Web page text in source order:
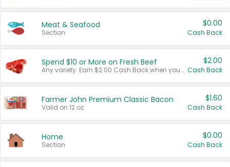
Meat & Seafood
Section
$0.00
Cash Back
Spend $10 or More on Fresh Beef
Any variety. Earn $2.00 Cash Back when you spend $10 or more before tax and after discounts and coupons in one transaction.
$2.00
Cash Back
Farmer John Premium Classic Bacon
Valid on 12 oz.
$1.60
Cash Back
Home
Section
$0.00
Cash Back